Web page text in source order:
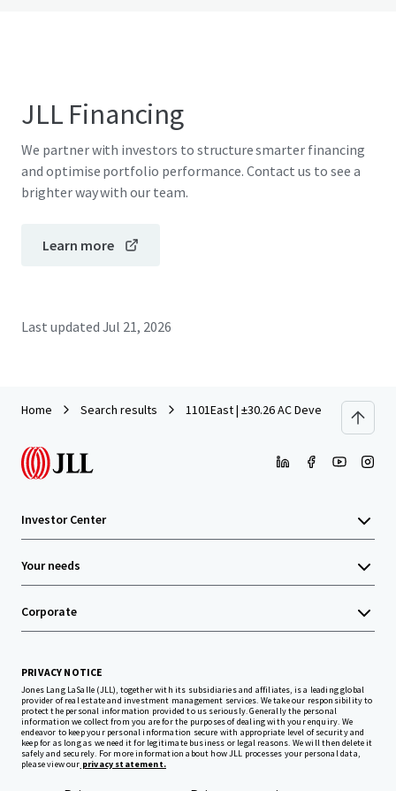
JLL Financing
We partner with investors to structure smarter financing
and optimise portfolio performance. Contact us to see a
brighter way with our team.
Learn more
Last updated Jul 21, 2026
Home Search results 1101East | ±30.26 AC Development Site
Investor Center
Your needs
Corporate
PRIVACY NOTICE
Jones Lang LaSalle (JLL), together with its subsidiaries and affiliates, is a leading global
provider of real estate and investment management services. We take our responsibility to
protect the personal information provided to us seriously. Generally the personal
information we collect from you are for the purposes of dealing with your enquiry. We
endeavor to keep your personal information secure with appropriate level of security and
keep for as long as we need it for legitimate business or legal reasons. We will then delete it
safely and securely. For more information about how JLL processes your personal data,
please view our privacy statement.